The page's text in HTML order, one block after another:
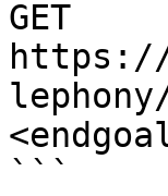
GET
https://
```